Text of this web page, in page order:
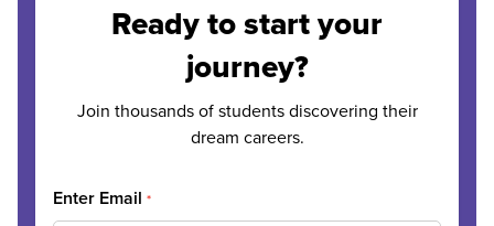
Ready to start your
journey?
Join thousands of students discovering their
dream careers.
Enter Email *